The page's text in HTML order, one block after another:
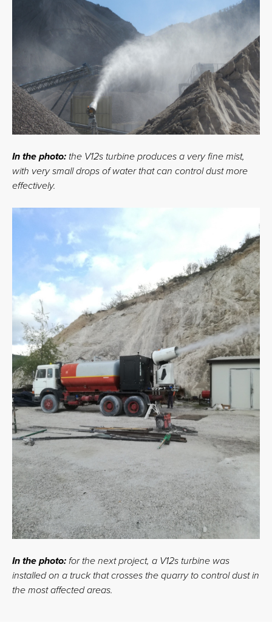
In the photo: the V12s turbine produces a very fine mist,
with very small drops of water that can control dust more
effectively.
In the photo: for the next project, a V12s turbine was
installed on a truck that crosses the quarry to control dust in
the most affected areas.